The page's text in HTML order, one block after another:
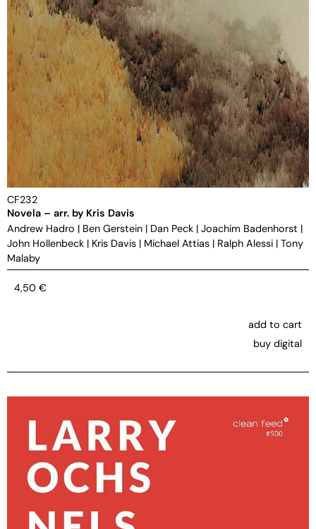
CF232
Novela – arr. by Kris Davis
Andrew Hadro | Ben Gerstein | Dan Peck | Joachim Badenhorst |
John Hollenbeck | Kris Davis | Michael Attias | Ralph Alessi | Tony
Malaby
4,50 €
add to cart
buy digital